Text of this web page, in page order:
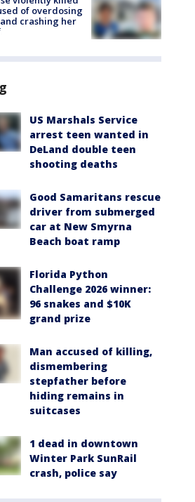
of overdosing
crashing her
US Marshals Service
arrest teen wanted in
DeLand double teen
shooting deaths
Good Samaritans rescue
driver from submerged
car at New Smyrna
Beach boat ramp
Florida Python
Challenge 2026 winner:
96 snakes and $10K
grand prize
Man accused of killing,
dismembering
stepfather before
hiding remains in
suitcases
1 dead in downtown
Winter Park SunRail
crash, police say